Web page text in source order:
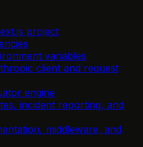
project
variables
client and request
engine
incident reporting, and
middleware, and